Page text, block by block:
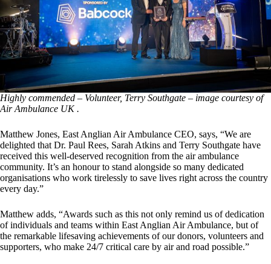
Highly commended – Volunteer, Terry Southgate – image courtesy of
Air Ambulance UK .
Matthew Jones, East Anglian Air Ambulance CEO, says, “We are
delighted that Dr. Paul Rees, Sarah Atkins and Terry Southgate have
received this well-deserved recognition from the air ambulance
community. It’s an honour to stand alongside so many dedicated
organisations who work tirelessly to save lives right across the country
every day.”
Matthew adds, “Awards such as this not only remind us of dedication
of individuals and teams within East Anglian Air Ambulance, but of
the remarkable lifesaving achievements of our donors, volunteers and
supporters, who make 24/7 critical care by air and road possible.”